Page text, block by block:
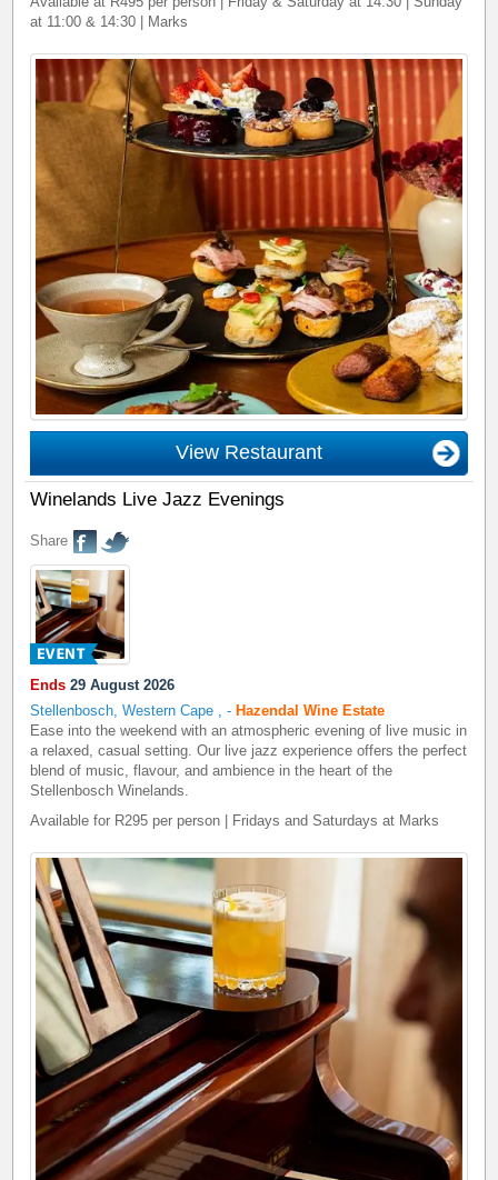
at 11:00 & 14:30 | Marks
View Restaurant
Winelands Live Jazz Evenings
Share
Ends 29 August 2026
Stellenbosch, Western Cape
,-Hazendal Wine Estate
Ease into the weekend with an atmospheric evening of live music in
a relaxed, casual setting. Our live jazz experience offers the perfect
blend of music, flavour, and ambience in the heart of the
Stellenbosch Winelands.
Available for R295 per person | Fridays and Saturdays at Marks